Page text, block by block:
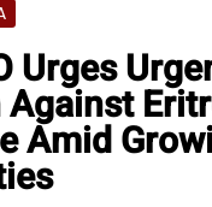
Urges
Amid